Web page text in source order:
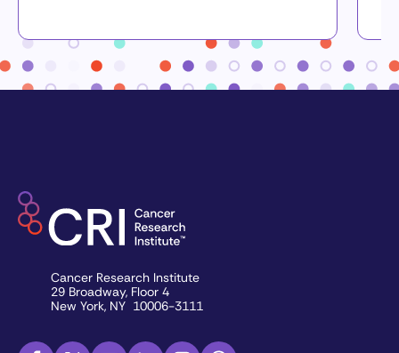
Cancer Research Institute
29 Broadway, Floor 4
New York, NY 10006-3111